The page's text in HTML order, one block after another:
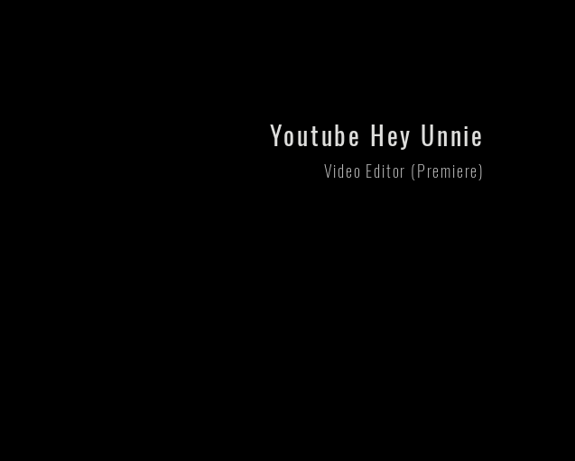
Youtube Hey Unnie
Video Editor (Premiere)